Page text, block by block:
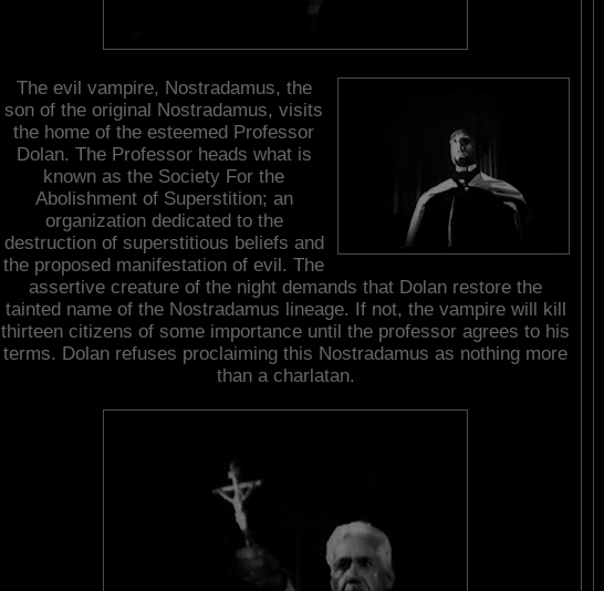
The evil vampire, Nostradamus, the
son of the original Nostradamus, visits
the home of the esteemed Professor
Dolan. The Professor heads what is
known as the Society For the
Abolishment of Superstition; an
organization dedicated to the
destruction of superstitious beliefs and
the proposed manifestation of evil. The
assertive creature of the night demands that Dolan restore the
tainted name of the Nostradamus lineage. If not, the vampire will kill
thirteen citizens of some importance until the professor agrees to his
terms. Dolan refuses proclaiming this Nostradamus as nothing more
than a charlatan.